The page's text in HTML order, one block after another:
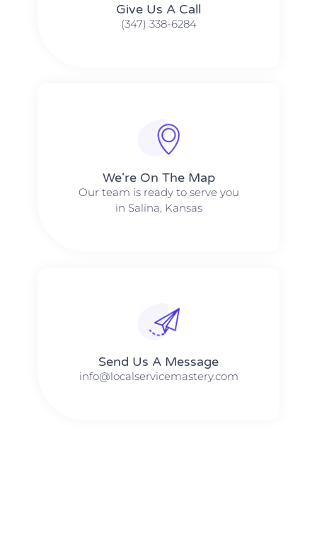
Give Us A Call​​
(347) 338-6284
We're On The Map​​
Our team is ready to serve you
in Salina, Kansas
Send Us A Message​​
info@localservicemastery.com